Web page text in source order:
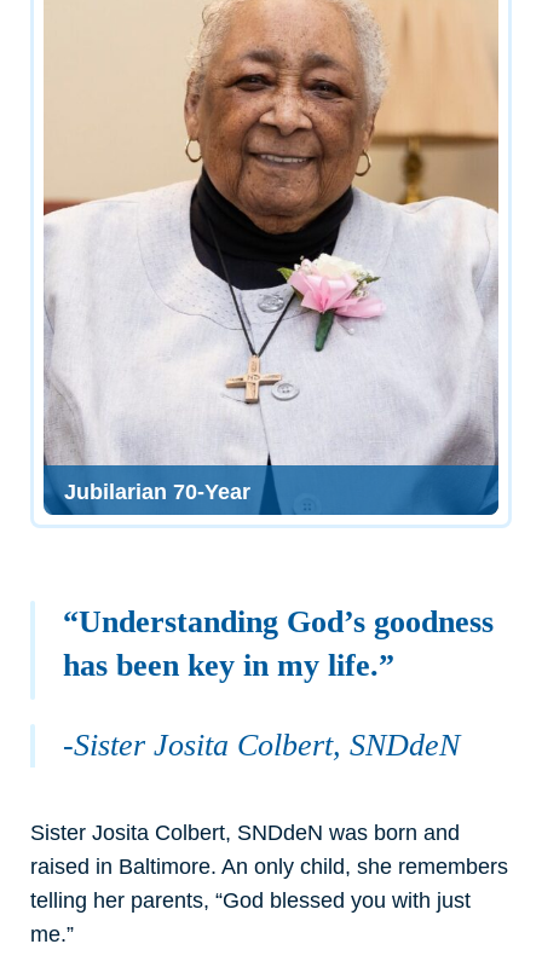
Jubilarian 70-Year
“Understanding God’s goodness
has been key in my life.”
-Sister Josita Colbert, SNDdeN
Sister Josita Colbert, SNDdeN was born and
raised in Baltimore. An only child, she remembers
telling her parents, “God blessed you with just
me.”